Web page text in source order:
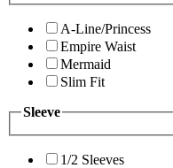
A-Line/Princess
Empire Waist
Mermaid
Slim Fit
Sleeve
1/2 Sleeves